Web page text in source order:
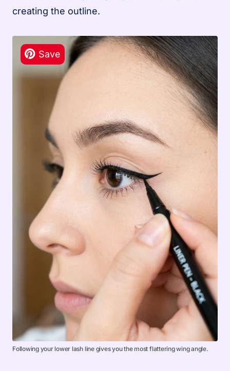
creating the outline.
Following your lower lash line gives you the most flattering wing angle.